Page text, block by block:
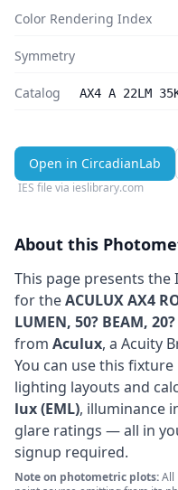
Color Rendering Index
Symmetry
Catalog AX4 A 22LM
Open in CircadianLab
IES file via ieslibrary.com
About this
This page presents
for theACULUX AX4
LUMEN, 50? BEAM, 20?
from Aculux, a Acuity
You can use this fixture
lighting layouts and
lux (EML), illuminance
glare ratings — all in
signup required.
Note on photometric plots:All